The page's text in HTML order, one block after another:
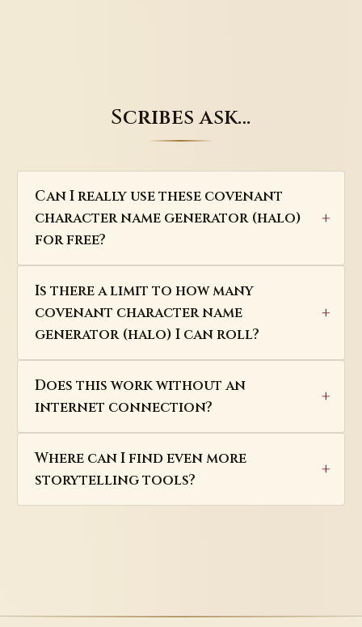
Scribes ask…
Can I really use these covenant
character name generator (halo)
for free?
Is there a limit to how many
covenant character name
generator (halo) I can roll?
Does this work without an
internet connection?
Where can I find even more
storytelling tools?